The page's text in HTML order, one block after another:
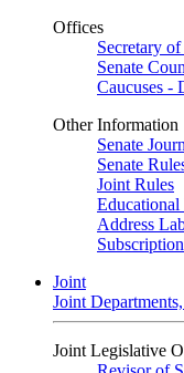
Offices
Secretary
Senate
Caucuses -
Other Information
Senate
Senate
Joint Rules
Educational
Address
Joint
Joint
Joint Legislative